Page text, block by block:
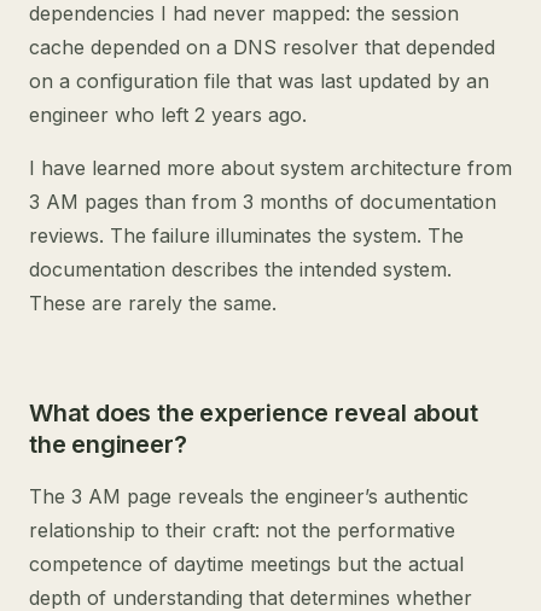
dependencies I had never mapped: the session
cache depended on a DNS resolver that depended
on a configuration file that was last updated by an
engineer who left 2 years ago.
I have learned more about system architecture from
3 AM pages than from 3 months of documentation
reviews. The failure illuminates the system. The
documentation describes the intended system.
These are rarely the same.
What does the experience reveal about
the engineer?
The 3 AM page reveals the engineer’s authentic
relationship to their craft: not the performative
competence of daytime meetings but the actual
depth of understanding that determines whether